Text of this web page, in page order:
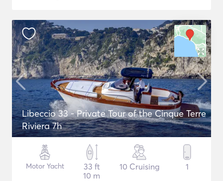
Libeccio 33 - Private Tour of the Cinque Terre
Riviera 7h
Motor Yacht
33 ft
10 m
10 Cruising 1